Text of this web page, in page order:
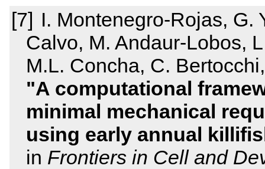
I. Montenegro-Rojas, G.
Calvo, M. Andaur-Lobos,
M.L. Concha, C.
A computational
minimal mechanical
using early annual
in Frontiers in Cell and